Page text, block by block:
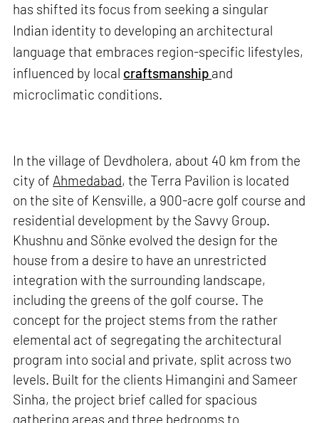
has shifted its focus from seeking a singular
Indian identity to developing an architectural
language that embraces region-specific lifestyles,
influenced by local craftsmanship and
microclimatic conditions.
In the village of Devdholera, about 40 km from the
city of Ahmedabad, the Terra Pavilion is located
on the site of Kensville, a 900-acre golf course and
residential development by the Savvy Group.
Khushnu and Sönke evolved the design for the
house from a desire to have an unrestricted
integration with the surrounding landscape,
including the greens of the golf course. The
concept for the project stems from the rather
elemental act of segregating the architectural
program into social and private, split across two
levels. Built for the clients Himangini and Sameer
Sinha, the project brief called for spacious
gathering areas and three bedrooms to